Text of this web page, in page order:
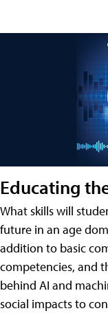
Educating
What skills will
future in an age
addition to basic
competencies, and
behind AI and
social impacts to